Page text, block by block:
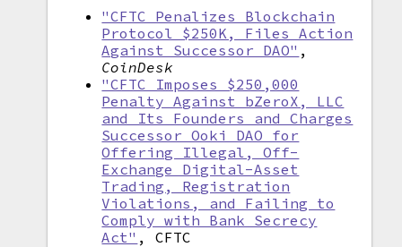
"CFTC Penalizes Blockchain
Protocol $250K, Files Action
Against Successor DAO" ,
CoinDesk
"CFTC Imposes $250,000
Penalty Against bZeroX, LLC
and Its Founders and Charges
Successor Ooki DAO for
Offering Illegal, Off-
Exchange Digital-Asset
Trading, Registration
Violations, and Failing to
Comply with Bank Secrecy
Act" , CFTC